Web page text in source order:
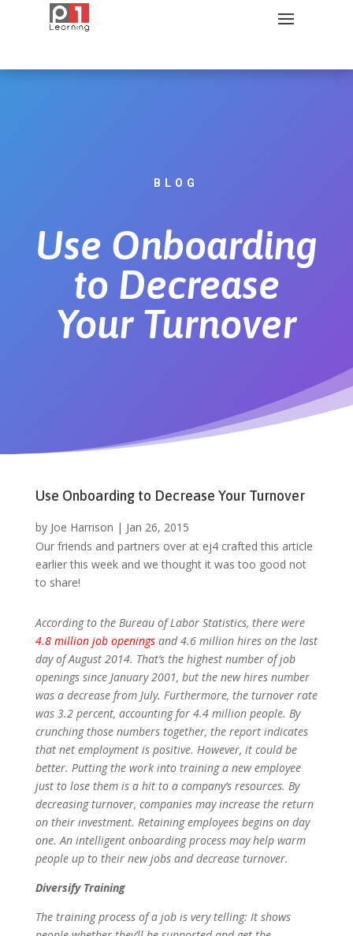
BLOG
Use Onboarding
to Decrease
Your Turnover
Use Onboarding to Decrease Your Turnover
by Joe Harrison | Jan 26, 2015
Our friends and partners over at ej4 crafted this article
earlier this week and we thought it was too good not
to share!
According to the Bureau of Labor Statistics, there were
4.8 million job openings and 4.6 million hires on the last
day of August 2014. That’s the highest number of job
openings since January 2001, but the new hires number
was a decrease from July. Furthermore, the turnover rate
was 3.2 percent, accounting for 4.4 million people. By
crunching those numbers together, the report indicates
that net employment is positive. However, it could be
better. Putting the work into training a new employee
just to lose them is a hit to a company’s resources. By
decreasing turnover, companies may increase the return
on their investment. Retaining employees begins on day
one. An intelligent onboarding process may help warm
people up to their new jobs and decrease turnover.
Diversify Training
The training process of a job is very telling: It shows